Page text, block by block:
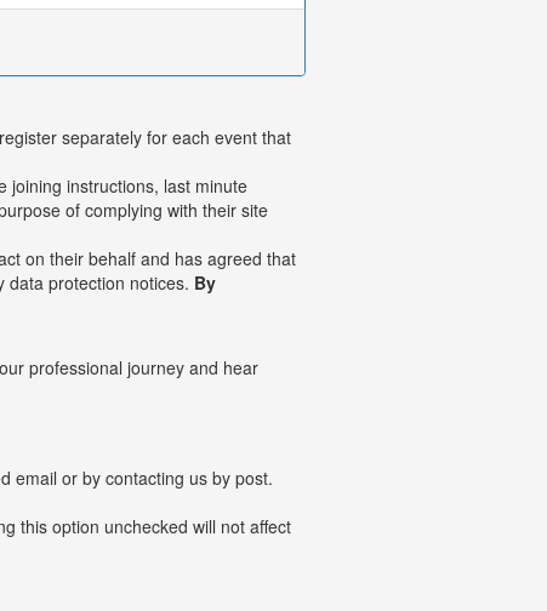
separately for each event that
joining instructions, last minute
of complying with their site
on their behalf and has agreed that
data protection notices. By
professional journey and hear
email or by contacting us by post.
this option unchecked will not affect